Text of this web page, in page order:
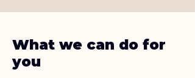
What we can do for
you